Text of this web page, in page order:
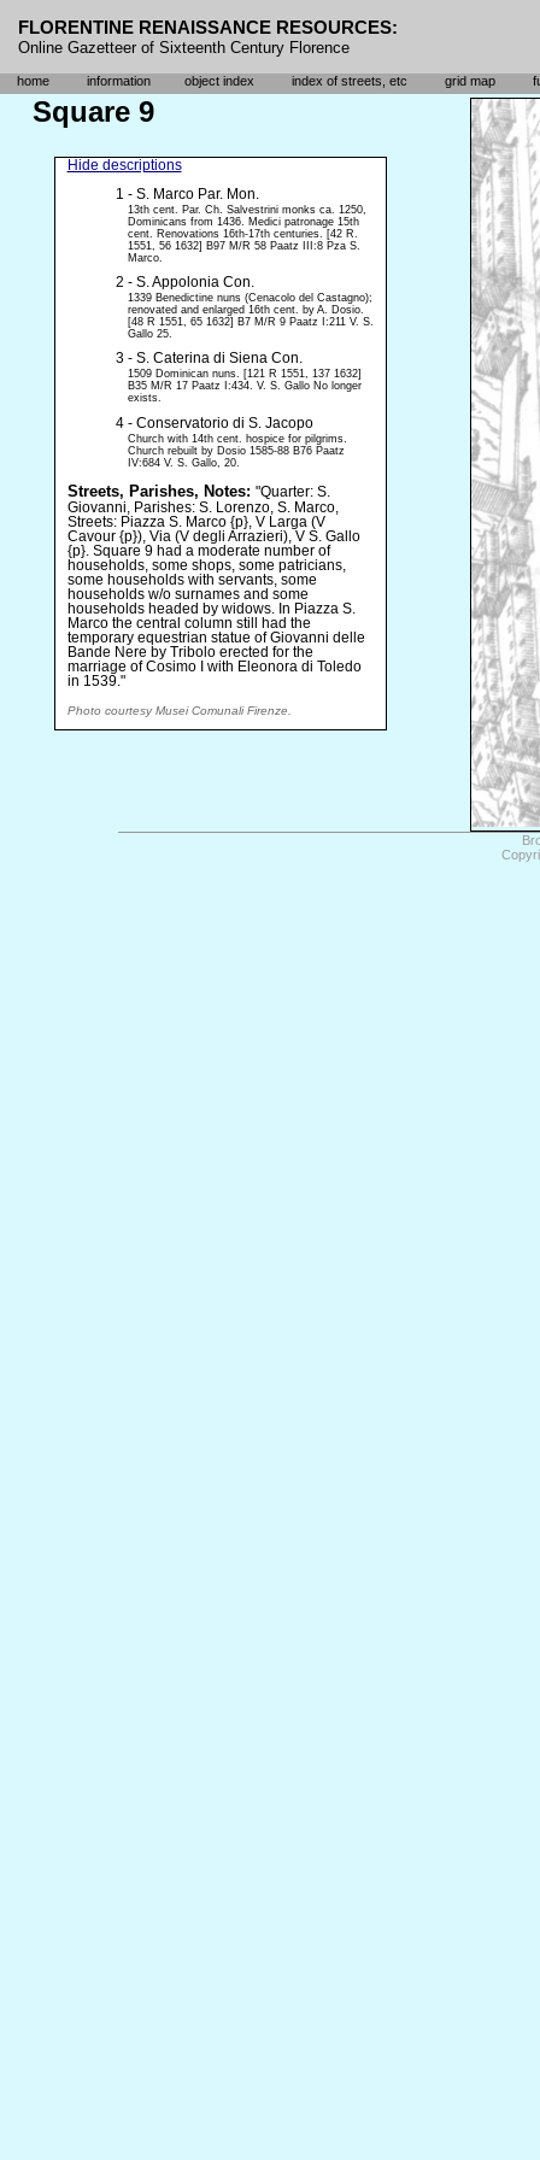
FLORENTINE RENAISSANCE RESOURCES:
Online Gazetteer of Sixteenth Century Florence
home information object index index of streets, etc grid map
Square 9
Hide descriptions
1 - S. Marco Par. Mon.
13th cent. Par. Ch. Salvestrini monks ca. 1250,
Dominicans from 1436. Medici patronage 15th
cent. Renovations 16th-17th centuries. [42 R.
1551, 56 1632] B97 M/R 58 Paatz III:8 Pza S.
Marco.
2 - S. Appolonia Con.
1339 Benedictine nuns (Cenacolo del Castagno);
renovated and enlarged 16th cent. by A. Dosio.
[48 R 1551, 65 1632] B7 M/R 9 Paatz I:211 V. S.
Gallo 25.
3 - S. Caterina di Siena Con.
1509 Dominican nuns. [121 R 1551, 137 1632]
B35 M/R 17 Paatz I:434. V. S. Gallo No longer
exists.
4 - Conservatorio di S. Jacopo
Church with 14th cent. hospice for pilgrims.
Church rebuilt by Dosio 1585-88 B76 Paatz
IV:684 V. S. Gallo, 20.
Streets, Parishes, Notes: "Quarter: S.
Giovanni, Parishes: S. Lorenzo, S. Marco,
Streets: Piazza S. Marco {p}, V Larga (V
Cavour {p}), Via (V degli Arrazieri), V S. Gallo
{p}. Square 9 had a moderate number of
households, some shops, some patricians,
some households with servants, some
households w/o surnames and some
households headed by widows. In Piazza S.
Marco the central column still had the
temporary equestrian statue of Giovanni delle
Bande Nere by Tribolo erected for the
marriage of Cosimo I with Eleonora di Toledo
in 1539."
Photo courtesy Musei Comunali Firenze.